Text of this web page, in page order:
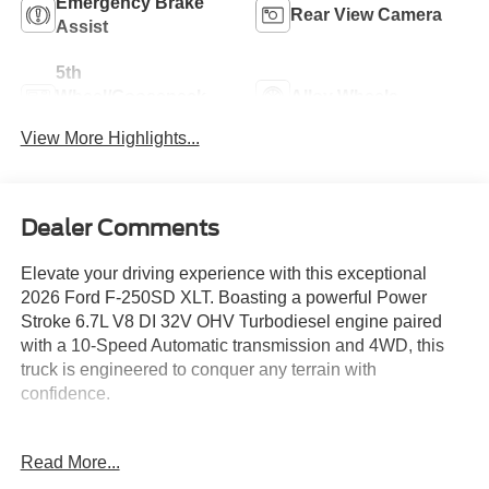
Assist
Rear View Camera
5th
View More Highlights...
Dealer Comments
Elevate your driving experience with this exceptional
2026 Ford F-250SD XLT. Boasting a powerful Power
Stroke 6.7L V8 DI 32V OHV Turbodiesel engine paired
with a 10-Speed Automatic transmission and 4WD, this
truck is engineered to conquer any terrain with
confidence.
- Ford Connectivity Package (1-Year Included)
Read More...